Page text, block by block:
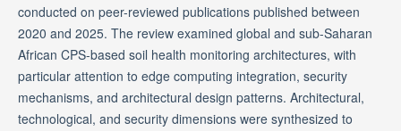
conducted on peer-reviewed publications published between
2020 and 2025. The review examined global and sub-Saharan
African CPS-based soil health monitoring architectures, with
particular attention to edge computing integration, security
mechanisms, and architectural design patterns. Architectural,
technological, and security dimensions were synthesized to